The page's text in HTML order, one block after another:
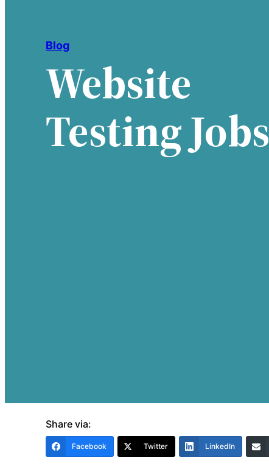
Blog
Website
Testing Jobs
Share via:
Facebook Twitter LinkedIn